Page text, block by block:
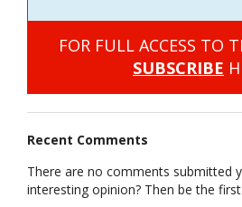
FOR FULL ACCESS TO
SUBSCRIBE
Recent Comments
There are no comments submitted
interesting opinion? Then be the